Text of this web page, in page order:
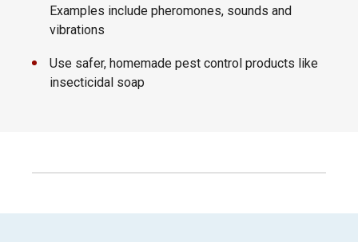
Examples include pheromones, sounds and
vibrations
Use safer, homemade pest control products like
insecticidal soap